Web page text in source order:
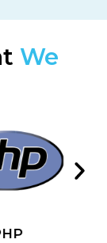
We